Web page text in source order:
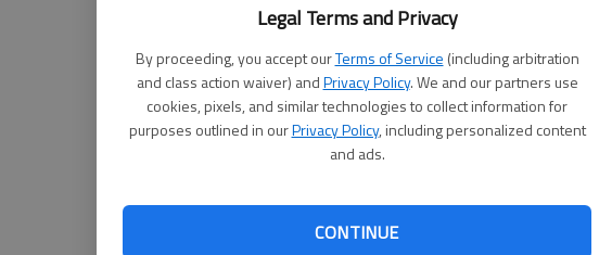
Legal Terms and Privacy
By proceeding, you accept ourTerms of Service (including arbitration
and class action waiver) andPrivacy Policy. We and our partners use
cookies, pixels, and similar technologies to collect information for
purposes outlined in ourPrivacy Policy, including personalized content
and ads.
CONTINUE
By
you